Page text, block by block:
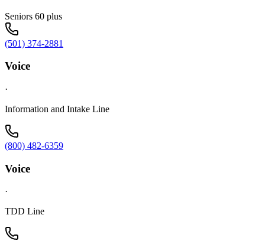
Seniors 60 plus
(501) 374-2881
Voice
·
Information and Intake Line
(800) 482-6359
Voice
·
TDD Line